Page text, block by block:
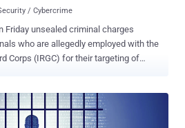
/ Cybercrime
Friday unsealed criminal charges
the
Corps (IRGC) for their targeting of
37, of participating in a conspiracy with
to undermine the U.S. electoral